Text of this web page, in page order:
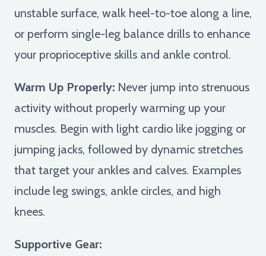
unstable surface, walk heel-to-toe along a line,
or perform single-leg balance drills to enhance
your proprioceptive skills and ankle control.
Warm Up Properly: Never jump into strenuous
activity without properly warming up your
muscles. Begin with light cardio like jogging or
jumping jacks, followed by dynamic stretches
that target your ankles and calves. Examples
include leg swings, ankle circles, and high
knees.
Supportive Gear: